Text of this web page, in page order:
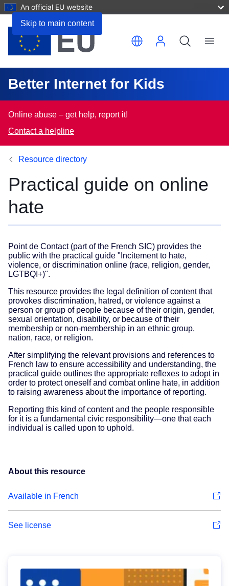
Skip to main content
An official EU website
Translate this page
Better Internet for Kids
Menu
Online abuse – get help, report it!
Contact a helpline
Resource directory
Practical guide on online
hate
Point de Contact (part of the French SIC) provides the
public with the practical guide "Incitement to hate,
violence, or discrimination online (race, religion, gender,
LGTBQI+)".
This resource provides the legal definition of content that
provokes discrimination, hatred, or violence against a
person or group of people because of their origin, gender,
sexual orientation, disability, or because of their
membership or non-membership in an ethnic group,
nation, race, or religion.
After simplifying the relevant provisions and references to
French law to ensure accessibility and understanding, the
practical guide outlines the appropriate reflexes to adopt in
order to protect oneself and combat online hate, in addition
to raising awareness about the importance of reporting.
Reporting this kind of content and the people responsible
for it is a fundamental civic responsibility—one that each
individual is called upon to uphold.
About this resource
Available in French
See license